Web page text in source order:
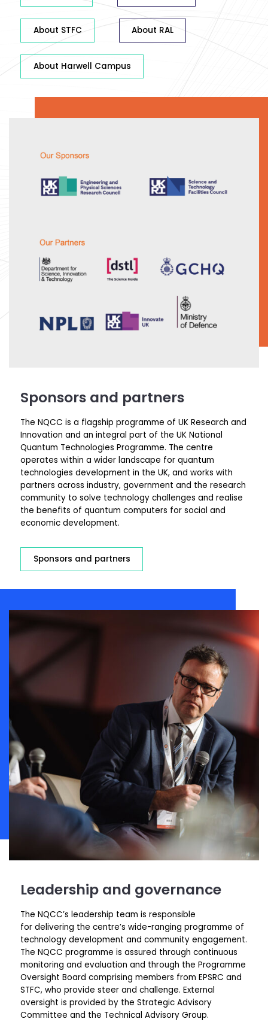
About STFC About RAL
About Harwell Campus
Sponsors and partners
The NQCC is a flagship programme of UK Research and
Innovation and an integral part of the UK National
Quantum Technologies Programme. The centre
operates within a wider landscape for quantum
technologies development in the UK, and works with
partners across industry,government and the research
community to solve technology challenges and realise
the benefits of quantum computers for social and
economic development.
Sponsors and partners
Leadership and governance
The NQCC’s leadership team is responsible
for delivering the centre’s wide-ranging programme of
technology development and community engagement.
The NQCC programme is assured through continuous
monitoring and evaluation and through the Programme
Oversight Board comprising members from EPSRC and
STFC, who provide steer and challenge. External
oversight is provided by the Strategic Advisory
Committee and the Technical Advisory Group.